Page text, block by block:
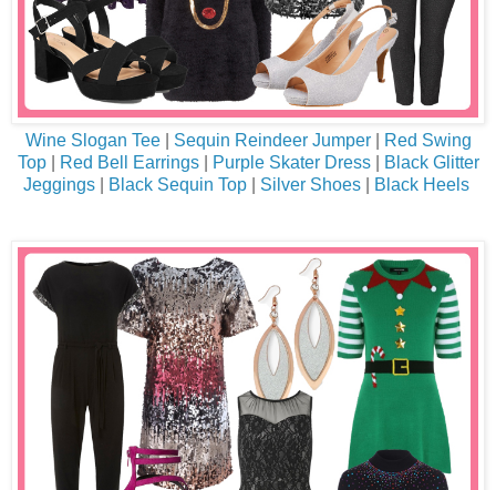
Wine Slogan Tee| Sequin Reindeer Jumper|
Red Swing
Top| Red Bell Earrings| Purple Skater Dress|
Black Glitter
Jeggings| Black Sequin Top| Silver Shoes| Black Heels